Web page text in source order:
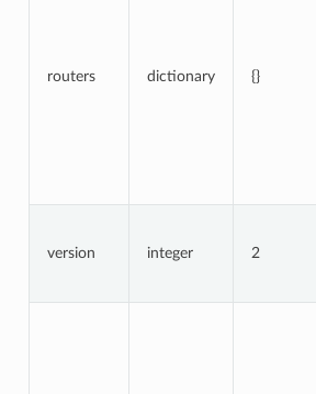
routers dictionary {}
version integer 2